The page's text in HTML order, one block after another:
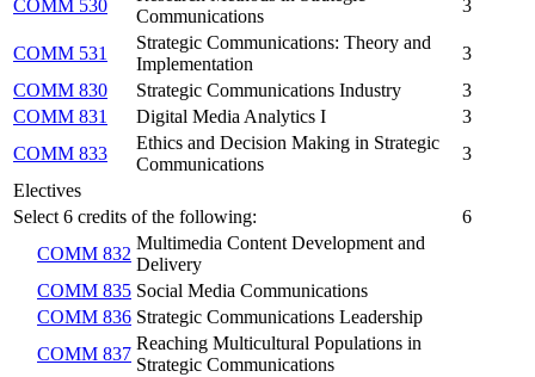
COMM 530
Communications
3
COMM 531
Strategic Communications: Theory and
Implementation
3
COMM 830
Strategic Communications Industry
3
COMM 831
Digital Media Analytics I
3
COMM 833
Ethics and Decision Making in Strategic
Communications
3
Electives
Select 6 credits of the following:
6
COMM 832
Multimedia Content Development and
Delivery
COMM 835 Social Media Communications
COMM 836 Strategic Communications Leadership
COMM 837
Reaching Multicultural Populations in
Strategic Communications